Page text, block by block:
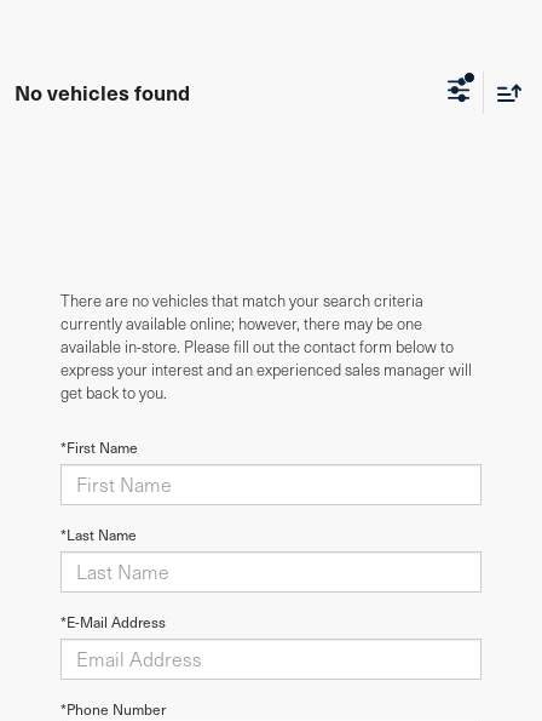
No vehicles found
There are no vehicles that match your search criteria
currently available online; however, there may be one
available in-store. Please fill out the contact form below to
express your interest and an experienced sales manager will
get back to you.
*First Name
*Last Name
*E-Mail Address
*Phone Number